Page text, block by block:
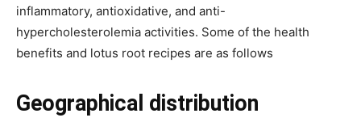
inflammatory, antioxidative, and anti-
hypercholesterolemia activities. Some of the health
benefits and lotus root recipes are as follows
Geographical distribution